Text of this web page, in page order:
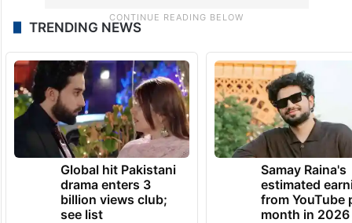
TRENDING NEWS
Global hit Pakistani
drama enters 3
billion views club;
see list
Samay Raina's
estimated
from YouTube
month in 2026